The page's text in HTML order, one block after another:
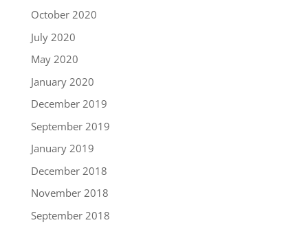
October 2020
July 2020
May 2020
January 2020
December 2019
September 2019
January 2019
December 2018
November 2018
September 2018